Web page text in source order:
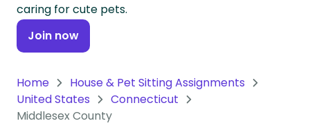
Continent
Antarctica
caring for cute pets.
Join now
Home
House & Pet Sitting Assignments
United States
Connecticut
Middlesex County